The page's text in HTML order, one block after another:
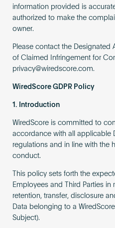
information provided is
authorized to make the
owner.
Please contact the Designated
of Claimed Infringement for
privacy@wiredscore.com.
WiredScore GDPR Policy
1. Introduction
WiredScore is committed to
accordance with all applicable
regulations and in line with the
conduct.
This policy sets forth the
Employees and Third Parties
retention, transfer, disclosure
Data belonging to a
Subject).